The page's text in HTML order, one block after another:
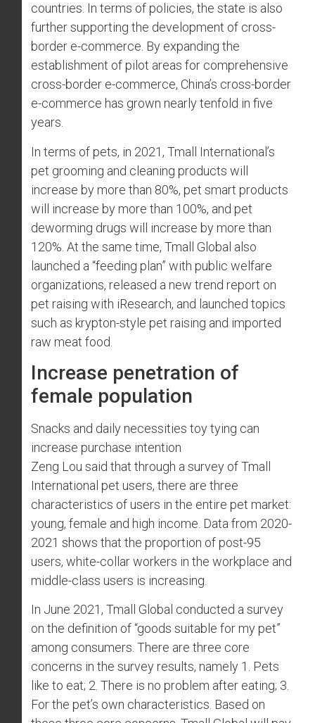
countries. In terms of policies, the state is also
further supporting the development of cross-
border e-commerce. By expanding the
establishment of pilot areas for comprehensive
cross-border e-commerce, China’s cross-border
e-commerce has grown nearly tenfold in five
years.
In terms of pets, in 2021, Tmall International’s
pet grooming and cleaning products will
increase by more than 80%, pet smart products
will increase by more than 100%, and pet
deworming drugs will increase by more than
120%. At the same time, Tmall Global also
launched a “feeding plan” with public welfare
organizations, released a new trend report on
pet raising with iResearch, and launched topics
such as krypton-style pet raising and imported
raw meat food.
Increase penetration of
female population
Snacks and daily necessities toy tying can
increase purchase intention
Zeng Lou said that through a survey of Tmall
International pet users, there are three
characteristics of users in the entire pet market:
young, female and high income. Data from 2020-
2021 shows that the proportion of post-95
users, white-collar workers in the workplace and
middle-class users is increasing.
In June 2021, Tmall Global conducted a survey
on the definition of “goods suitable for my pet”
among consumers. There are three core
concerns in the survey results, namely 1. Pets
like to eat; 2. There is no problem after eating; 3.
For the pet’s own characteristics. Based on